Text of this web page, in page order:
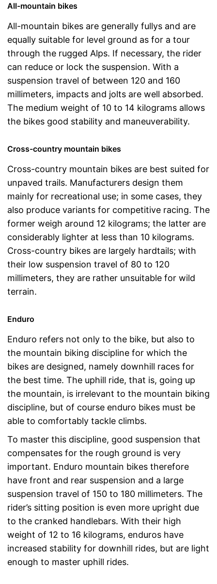
All-mountain bikes
All-mountain bikes are generally fullys and are
equally suitable for level ground as for a tour
through the rugged Alps. If necessary, the rider
can reduce or lock the suspension. With a
suspension travel of between 120 and 160
millimeters, impacts and jolts are well absorbed.
The medium weight of 10 to 14 kilograms allows
the bikes good stability and maneuverability.
Cross-country mountain bikes
Cross-country mountain bikes are best suited for
unpaved trails. Manufacturers design them
mainly for recreational use; in some cases, they
also produce variants for competitive racing. The
former weigh around 12 kilograms; the latter are
considerably lighter at less than 10 kilograms.
Cross-country bikes are largely hardtails; with
their low suspension travel of 80 to 120
millimeters, they are rather unsuitable for wild
terrain.
Enduro
Enduro refers not only to the bike, but also to
the mountain biking discipline for which the
bikes are designed, namely downhill races for
the best time. The uphill ride, that is, going up
the mountain, is irrelevant to the mountain biking
discipline, but of course enduro bikes must be
able to comfortably tackle climbs.
To master this discipline, good suspension that
compensates for the rough ground is very
important. Enduro mountain bikes therefore
have front and rear suspension and a large
suspension travel of 150 to 180 millimeters. The
rider’s sitting position is even more upright due
to the cranked handlebars. With their high
weight of 12 to 16 kilograms, enduros have
increased stability for downhill rides, but are light
enough to master uphill rides.